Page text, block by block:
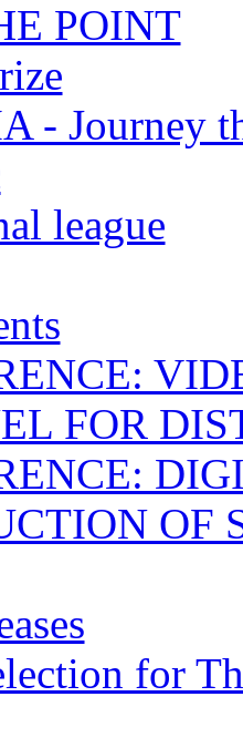
POINT
- Journey
league
FOR
OF
for